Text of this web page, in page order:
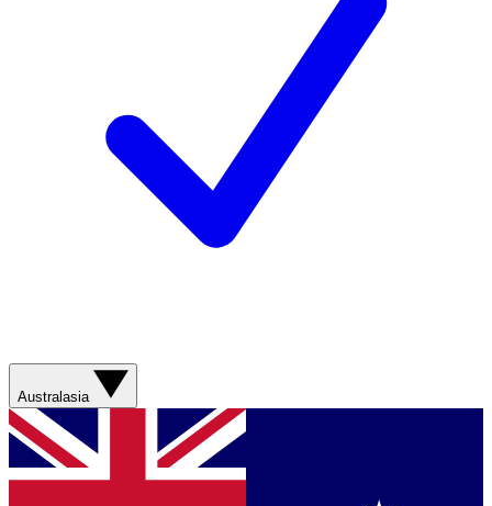
Australasia